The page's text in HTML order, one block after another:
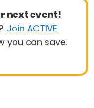
next event!
Join ACTIVE
you can save.